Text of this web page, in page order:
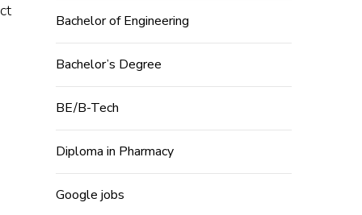
Bachelor of Engineering
Bachelor’s Degree
BE/B-Tech
Diploma in Pharmacy
Google jobs